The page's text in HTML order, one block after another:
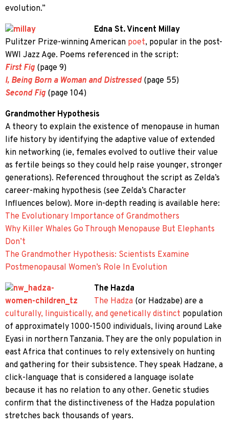
evolution.”
Edna St. Vincent Millay
Pulitzer Prize-winning American poet, popular in the post-
WWI Jazz Age. Poems referenced in the script:
First Fig (page 9)
I, Being Born a Woman and Distressed(page 55)
Second Fig (page 104)
Grandmother Hypothesis
A theory to explain the existence of menopause in human
life history by identifying the adaptive value of extended
kin networking (ie, females evolved to outlive their value
as fertile beings so they could help raise younger, stronger
generations). Referenced throughout the script as Zelda’s
career-making hypothesis (see Zelda’s Character
Influences below). More in-depth reading is available here:
The Evolutionary Importance of Grandmothers
Why Killer Whales Go Through Menopause But Elephants
Don’t
The Grandmother Hypothesis: Scientists Examine
Postmenopausal Women’s Role In Evolution
The Hazda
The Hadza (or Hadzabe) are a
culturally, linguistically, and genetically distinct population
of approximately 1000-1500 individuals, living around Lake
Eyasi in northern Tanzania. They are the only population in
east Africa that continues to rely extensively on hunting
and gathering for their subsistence. They speak Hadzane, a
click-language that is considered a language isolate
because it has no relation to any other. Genetic studies
confirm that the distinctiveness of the Hadza population
stretches back thousands of years.